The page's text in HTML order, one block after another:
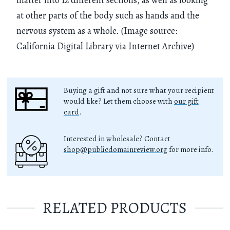
at other parts of the body such as hands and the
nervous system as a whole. (Image source:
California Digital Library via Internet Archive)
Buying a gift and not sure what your recipient
would like? Let them choose with our gift
card.
Interested in wholesale? Contact
shop@publicdomainreview.org for more info.
RELATED PRODUCTS